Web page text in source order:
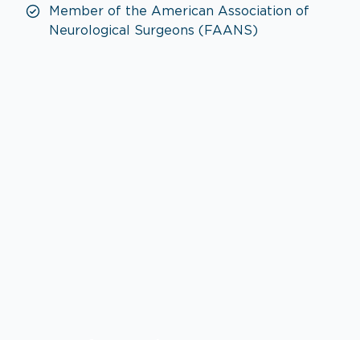
Member of the American Association of
Neurological Surgeons (FAANS)